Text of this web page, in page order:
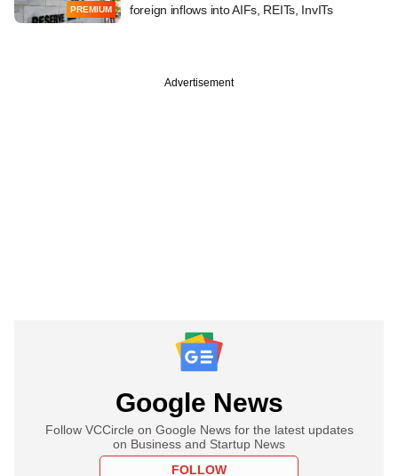
PREMIUM
foreign inflows into AIFs, REITs, InvITs
Advertisement
Google News
Follow VCCircle on Google News for the latest updates
on Business and Startup News
FOLLOW